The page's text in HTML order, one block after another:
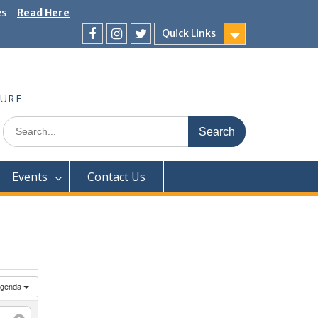
Read Here
Quick Links
FacebookInstagram
Twitter
Search
for:
Events Contact Us